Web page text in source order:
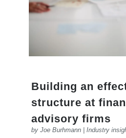
Building an
structure at
advisory firms
by Joe Burhmann| Industry